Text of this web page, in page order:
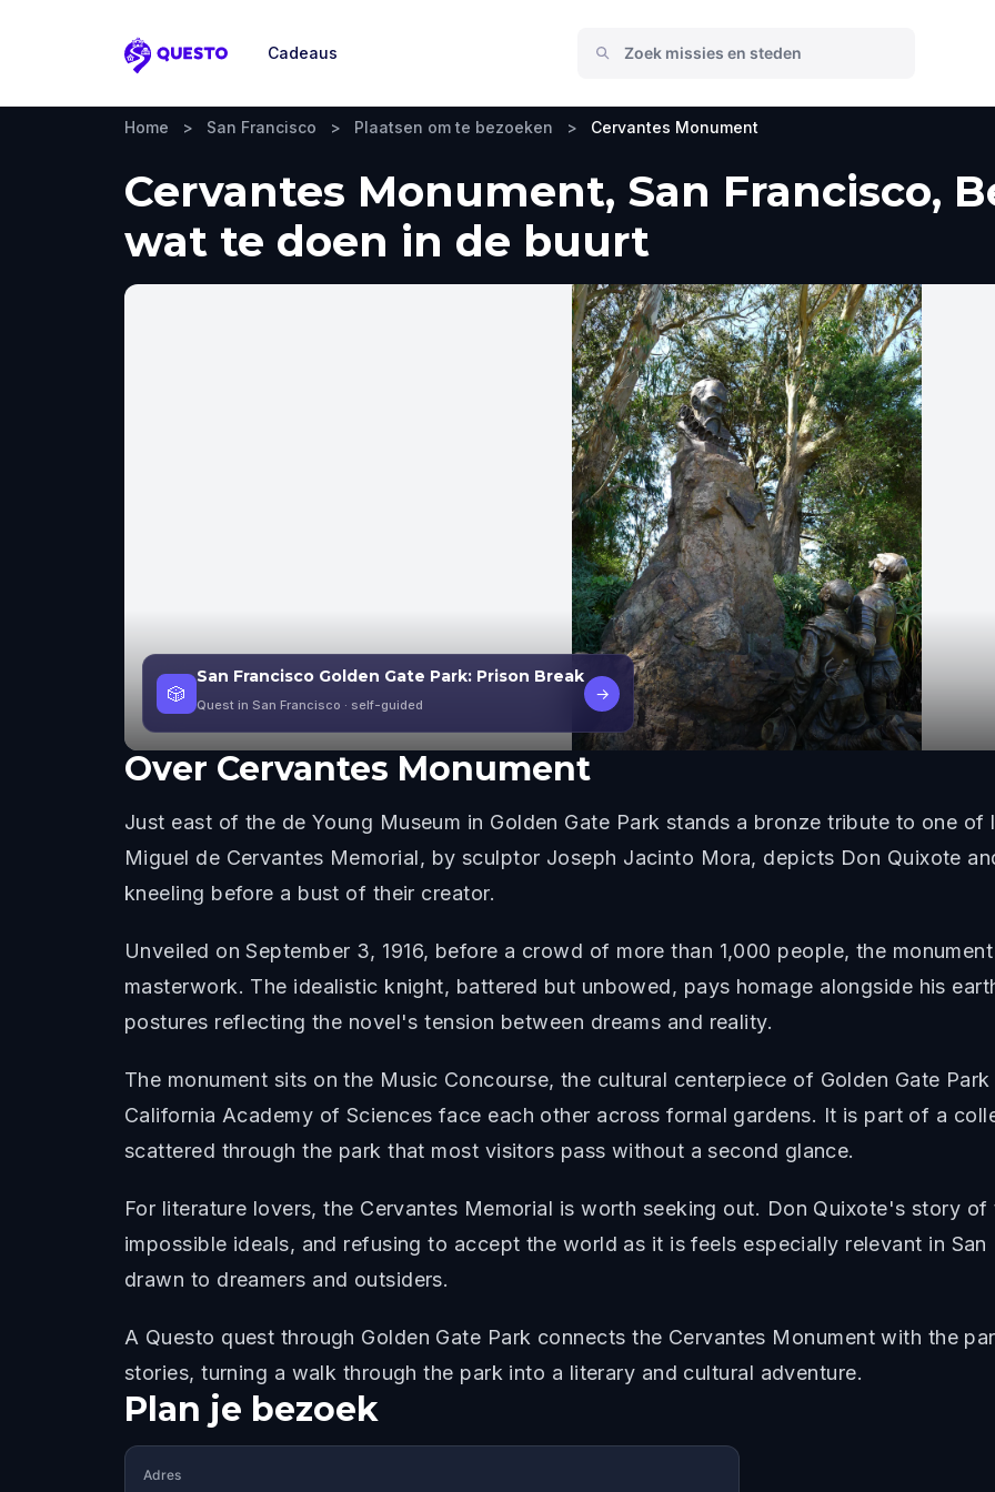
Questo
Cadeaus
Home > San Francisco > Plaatsen om te bezoeken > Cervantes Monument
Cervantes Monument, San Francisco,
wat te doen in de buurt
🎲
San Francisco Golden Gate Park: Prison Break
Quest in San Francisco · self-guided
→
Over Cervantes Monument
Just east of the de Young Museum in Golden Gate Park stands a bronze tribute to one
Miguel de Cervantes Memorial, by sculptor Joseph Jacinto Mora, depicts Don Quixote
kneeling before a bust of their creator.
Unveiled on September 3, 1916, before a crowd of more than 1,000 people, the
masterwork. The idealistic knight, battered but unbowed, pays homage alongside his
postures reflecting the novel's tension between dreams and reality.
The monument sits on the Music Concourse, the cultural centerpiece of Golden Gate
California Academy of Sciences face each other across formal gardens. It is part of a
scattered through the park that most visitors pass without a second glance.
For literature lovers, the Cervantes Memorial is worth seeking out. Don Quixote's story
impossible ideals, and refusing to accept the world as it is feels especially relevant in
drawn to dreamers and outsiders.
A Questo quest through Golden Gate Park connects the Cervantes Monument with the
stories, turning a walk through the park into a literary and cultural adventure.
Plan je bezoek
Adres